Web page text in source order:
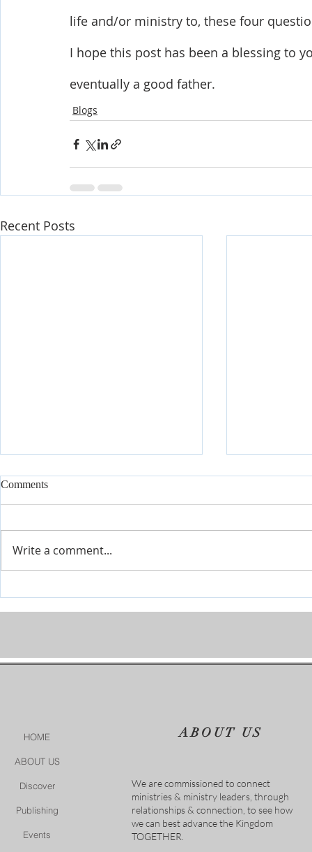
life and/or ministry to, these four
I hope this post has been a blessing to
eventually a good father.
Blogs
Recent Posts
Comments
Write a comment...
HOME
ABOUT US
Discover
Publishing
Events
ABOUT US
We are commissioned to connect
ministries & ministry leaders, through
relationships & connection, to see how
we can best advance the Kingdom
TOGETHER.